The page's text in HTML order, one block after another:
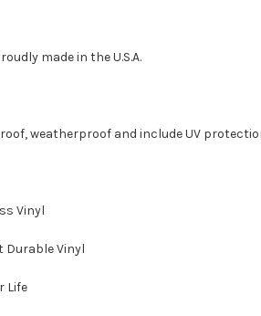
made in the U.S.A.
weatherproof and include UV
Vinyl
Durable Vinyl
Life